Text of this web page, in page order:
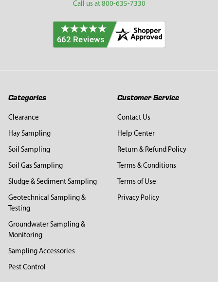
Call us at 800-635-7330
Categories
Clearance
Hay Sampling
Soil Sampling
Soil Gas Sampling
Sludge & Sediment Sampling
Geotechnical Sampling &
Testing
Groundwater Sampling &
Monitoring
Sampling Accessories
Pest Control
Customer Service
Contact Us
Help Center
Return & Refund Policy
Terms & Conditions
Terms of Use
Privacy Policy